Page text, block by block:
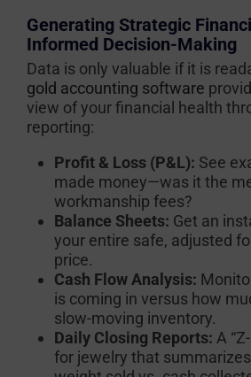
Generating Strategic
Informed Decision-Making
Data is only valuable if it is
gold accounting software
view of your financial health
reporting:
Profit & Loss (P&L): See
made money—was it the
workmanship fees?
Balance Sheets: Get an
your entire safe, adjusted
price.
Cash Flow Analysis:
is coming in versus how
slow-moving inventory.
Daily Closing Reports: A
for jewelry that